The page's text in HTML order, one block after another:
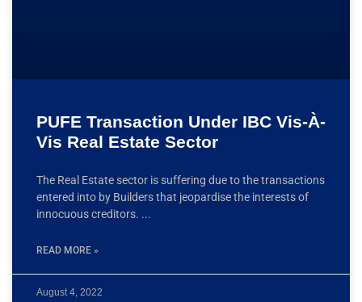
PUFE Transaction Under IBC Vis-À-
Vis Real Estate Sector
The Real Estate sector is suffering due to the transactions
entered into by Builders that jeopardise the interests of
innocuous creditors.
READ MORE »
August 4, 2022